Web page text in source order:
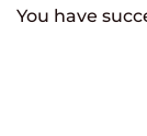
You have